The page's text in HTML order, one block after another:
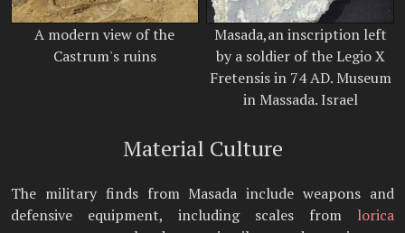
A modern view of the
Castrum's ruins
Masada,an inscription left
by a soldier of the Legio X
Fretensis in 74 AD. Museum
in Massada. Israel
Material Culture
The military finds from Masada include weapons and
defensive equipment, including scales from lorica